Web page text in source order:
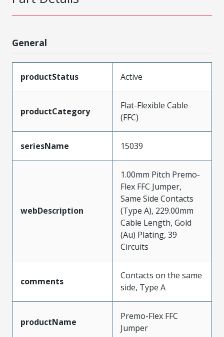
General
productStatus Active
productCategory
Flat-Flexible Cable
(FFC)
seriesName 15039
webDescription
1.00mm Pitch Premo-
Flex FFC Jumper,
Same Side Contacts
(Type A), 229.00mm
Cable Length, Gold
(Au) Plating, 39
Circuits
comments
Contacts on the same
side, Type A
productName
Premo-Flex FFC
Jumper